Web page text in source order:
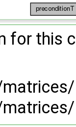
for this